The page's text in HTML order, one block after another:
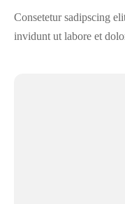
Consetetur sadipscing
invidunt ut labore et